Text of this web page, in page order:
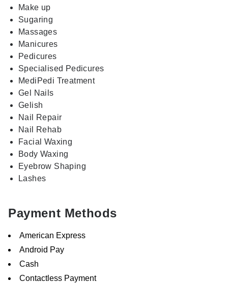
Make up
Sugaring
Massages
Manicures
Pedicures
Specialised Pedicures
MediPedi Treatment
Gel Nails
Gelish
Nail Repair
Nail Rehab
Facial Waxing
Body Waxing
Eyebrow Shaping
Lashes
Payment Methods
American Express
Android Pay
Cash
Contactless Payment